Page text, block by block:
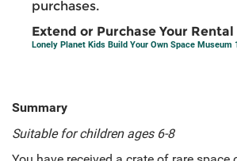
purchases.
Extend or Purchase Your
Lonely Planet Kids Build Your Own Space Museum
Summary
Suitable for children ages 6-8